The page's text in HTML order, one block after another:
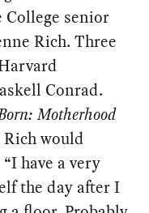
College senior
Rich. Three
Conrad.
Motherhood
Rich would
have a very
the day after I